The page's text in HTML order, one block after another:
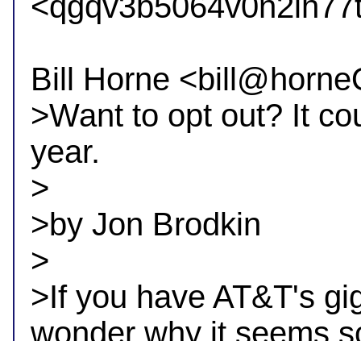
Bill Horne
>Want to opt out? It
year.
>
>by Jon Brodkin
>
>If you have AT&T's
wonder why it seems